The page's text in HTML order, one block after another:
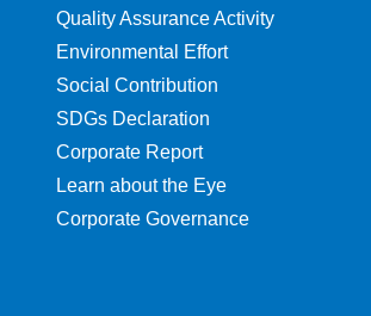
Quality Assurance Activity
Environmental Effort
Social Contribution
SDGs Declaration
Corporate Report
Learn about the Eye
Corporate Governance